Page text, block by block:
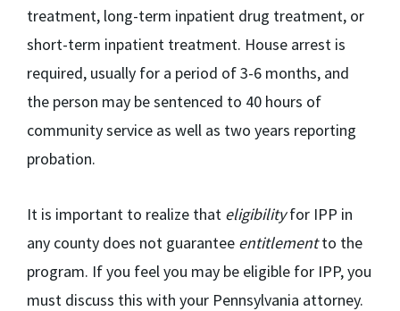
treatment, long-term inpatient drug treatment, or
short-term inpatient treatment. House arrest is
required, usually for a period of 3-6 months, and
the person may be sentenced to 40 hours of
community service as well as two years reporting
probation.
It is important to realize that eligibilityfor IPP in
any county does not guarantee entitlementto the
program. If you feel you may be eligible for IPP, you
must discuss this with your Pennsylvania attorney.